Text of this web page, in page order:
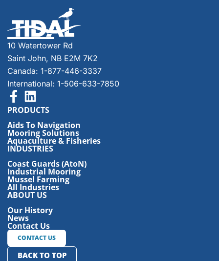
10 Watertower Rd
Saint John, NB E2M 7K2
Canada: 1-877-446-3337
International: 1-506-633-7850
PRODUCTS
Aids To Navigation
Mooring Solutions
Aquaculture & Fisheries
INDUSTRIES
Coast Guards (AtoN)
Industrial Mooring
Mussel Farming
All Industries
ABOUT US
Our History
News
Contact Us
CONTACT US
BACK TO TOP